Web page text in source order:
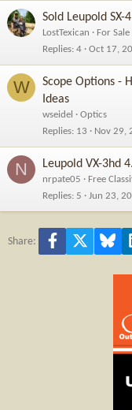
Sold Leupold SX-
LostTexican
For Sale
Replies 4 Oct 17,
W
Scope Options -
Ideas
wseidel
Optics
Replies 13 Nov 29,
N Leupold VX-3hd
nrpate05
Free
Replies 5 Jun 23,
Share: Facebook